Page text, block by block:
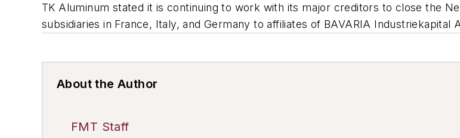
TK Aluminum stated it is continuing to work with its major creditors to close the
subsidiaries in France, Italy, and Germany to affiliates of BAVARIA Industriekapital
About the Author
FMT Staff